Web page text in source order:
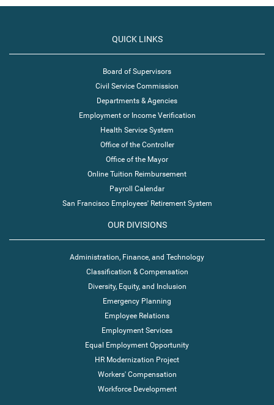
QUICK LINKS
Board of Supervisors
Civil Service Commission
Departments & Agencies
Employment or Income Verification
Health Service System
Office of the Controller
Office of the Mayor
Online Tuition Reimbursement
Payroll Calendar
San Francisco Employees' Retirement System
OUR DIVISIONS
Administration, Finance, and Technology
Classification & Compensation
Diversity, Equity, and Inclusion
Emergency Planning
Employee Relations
Employment Services
Equal Employment Opportunity
HR Modernization Project
Workers' Compensation
Workforce Development